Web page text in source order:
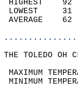
THE TOLEDO OH